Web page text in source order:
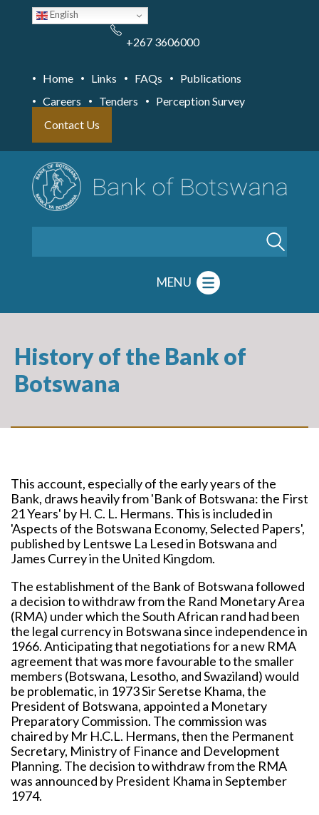
English
+267 3606000
Home Links FAQs
Publications
Careers
Tenders
Perception Survey
Contact Us
MENU
History of the Bank of
Botswana
This account, especially of the early years of the
Bank, draws heavily from 'Bank of Botswana: the First
21 Years' by H. C. L. Hermans. This is included in
'Aspects of the Botswana Economy, Selected Papers',
published by Lentswe La Lesed in Botswana and
James Currey in the United Kingdom.
The establishment of the Bank of Botswana followed
a decision to withdraw from the Rand Monetary Area
(RMA) under which the South African rand had been
the legal currency in Botswana since independence in
1966. Anticipating that negotiations for a new RMA
agreement that was more favourable to the smaller
members (Botswana, Lesotho, and Swaziland) would
be problematic, in 1973 Sir Seretse Khama, the
President of Botswana, appointed a Monetary
Preparatory Commission. The commission was
chaired by Mr H.C.L. Hermans, then the Permanent
Secretary, Ministry of Finance and Development
Planning. The decision to withdraw from the RMA
was announced by President Khama in September
1974.